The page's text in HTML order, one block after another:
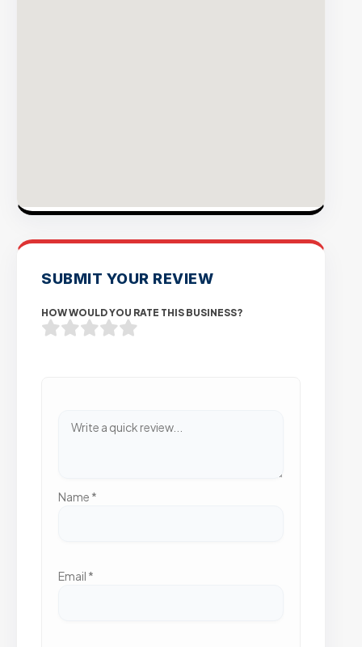
SUBMIT YOUR REVIEW
HOW WOULD YOU RATE THIS BUSINESS?
Name *
Email *